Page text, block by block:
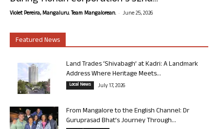
Violet Pereira, Mangaluru. Team Mangalorean. - June 25, 2026
Featured News
Land Trades ‘Shivabagh’ at Kadri: A Landmark
Address Where Heritage Meets...
Local News July 17, 2026
From Mangalore to the English Channel: Dr
Guruprasad Bhat’s Journey Through...